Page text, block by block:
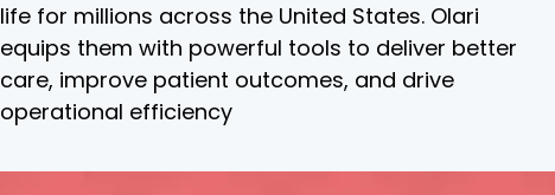
life for millions across the United States. Olari
equips them with powerful tools to deliver better
care, improve patient outcomes, and drive
operational efficiency